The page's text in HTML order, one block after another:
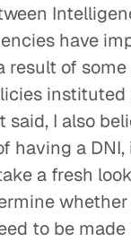
have
result of
said, I also
having a DNI,
a fresh
to be made